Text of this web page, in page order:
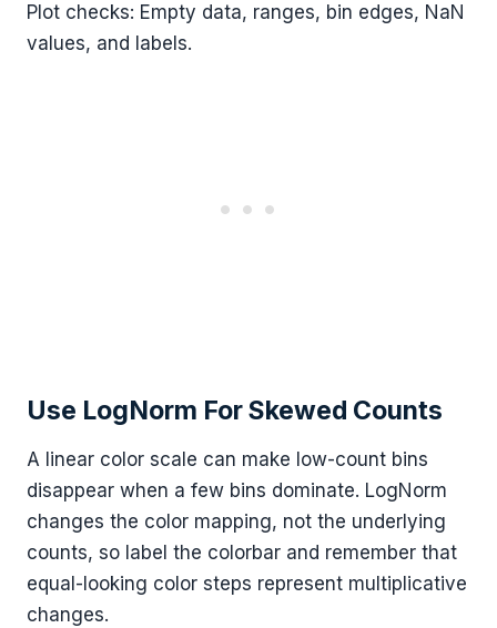
Plot checks: Empty data, ranges, bin edges, NaN
values, and labels.
Use LogNorm For Skewed Counts
A linear color scale can make low-count bins
disappear when a few bins dominate. LogNorm
changes the color mapping, not the underlying
counts, so label the colorbar and remember that
equal-looking color steps represent multiplicative
changes.